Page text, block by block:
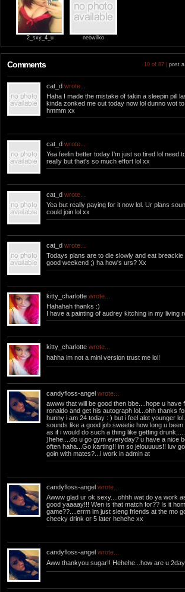
2_sxy_4_u neowilko
Comments 10 of 87 | post
cat_d wrote...
Haha I made the mistake of takin a sleepin pill
kinda zonked me out today now lol dunno wot
hmmm xx
cat_d wrote...
Yea feelin better today I'm just so tired lol need
really but that's so much effort lol xx
cat_d wrote...
Yea but really paying for it now lol. Ur plans
could join lol xx
cat_d wrote...
Todays plans are to die slowly and eat breackie
good weekend ;) ha how's urs? Xx
kitty_charlotte wrote...
Hahahah thanks :)
I have a painting of audrey kitching in my living
kitty_charlotte wrote...
hahha im not a mini version trust me lol!
candyfloss-angel wrote...
awww that will be good then bbe....hope u have
ronaldo and get his autograph lol...ohh thanks
hunny i am 24 today : ) but i feel alot younger
sounds like a good job sweetie how long u been
as if i would do such a thing like getting
)hehe....do u go gym everyday? u have a nice
often haha...Go karting!! im so jelouuuus!! luv
goin with mates?...i work in admin at
candyfloss-angel wrote...
Awww glad ur ok sexy....ohhh wat do ya work
good yaaaay!!! Wen is that match for?? Is it
game??....errm im just sieng friends at the mo
cheeky drink or 5 later hehehe xx
candyfloss-angel wrote...
Aww thankyou sugar!! Hehehe...how are u